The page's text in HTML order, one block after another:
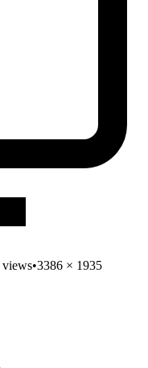
views•3386 × 1935